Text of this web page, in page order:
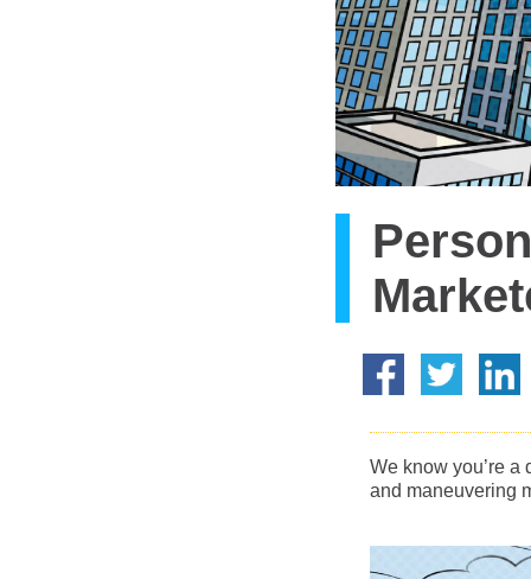
We know you’re
and maneuvering